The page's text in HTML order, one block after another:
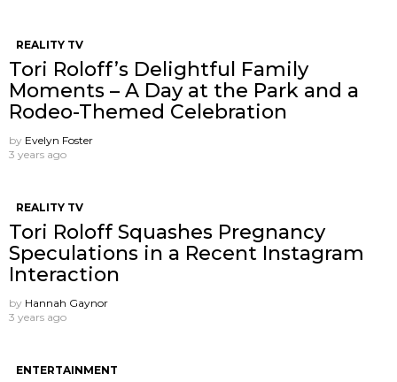
REALITY TV
Tori Roloff’s Delightful Family
Moments – A Day at the Park and a
Rodeo-Themed Celebration
by Evelyn Foster
3 years ago
REALITY TV
Tori Roloff Squashes Pregnancy
Speculations in a Recent Instagram
Interaction
by Hannah Gaynor
3 years ago
ENTERTAINMENT